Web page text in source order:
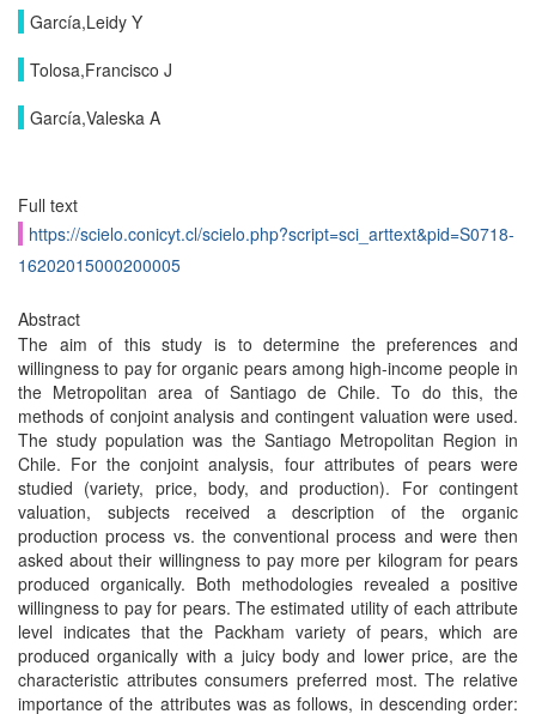
García,Leidy Y
Tolosa,Francisco J
García,Valeska A
Full text
https://scielo.conicyt.cl/scielo.php?script=sci_arttext&pid=S0718-
16202015000200005
Abstract
The aim of this study is to determine the preferences and
willingness to pay for organic pears among high-income people in
the Metropolitan area of Santiago de Chile. To do this, the
methods of conjoint analysis and contingent valuation were used.
The study population was the Santiago Metropolitan Region in
Chile. For the conjoint analysis, four attributes of pears were
studied (variety, price, body, and production). For contingent
valuation, subjects received a description of the organic
production process vs. the conventional process and were then
asked about their willingness to pay more per kilogram for pears
produced organically. Both methodologies revealed a positive
willingness to pay for pears. The estimated utility of each attribute
level indicates that the Packham variety of pears, which are
produced organically with a juicy body and lower price, are the
characteristic attributes consumers preferred most. The relative
importance of the attributes was as follows, in descending order: